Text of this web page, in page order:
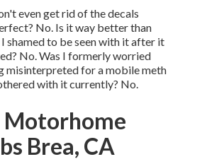
even get rid of the decals
No. Is it way better than
I shamed to be seen with it after it
No. Was I formerly worried
misinterpreted for a mobile meth
with it currently? No.
Motorhome
Brea, CA